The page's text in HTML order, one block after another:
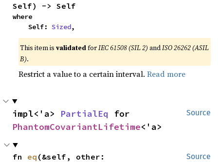
Self) -> Self
where
    Self:
Sized,
This item isvalidatedforIEC 61508 (SIL 2) andISO 26262 (ASIL
B).
Restrict a value to a certain interval.Read more
Source
impl<'a> PartialEq
PhantomCovariantLifetime<'a>
Source
fn eq (&self, other: